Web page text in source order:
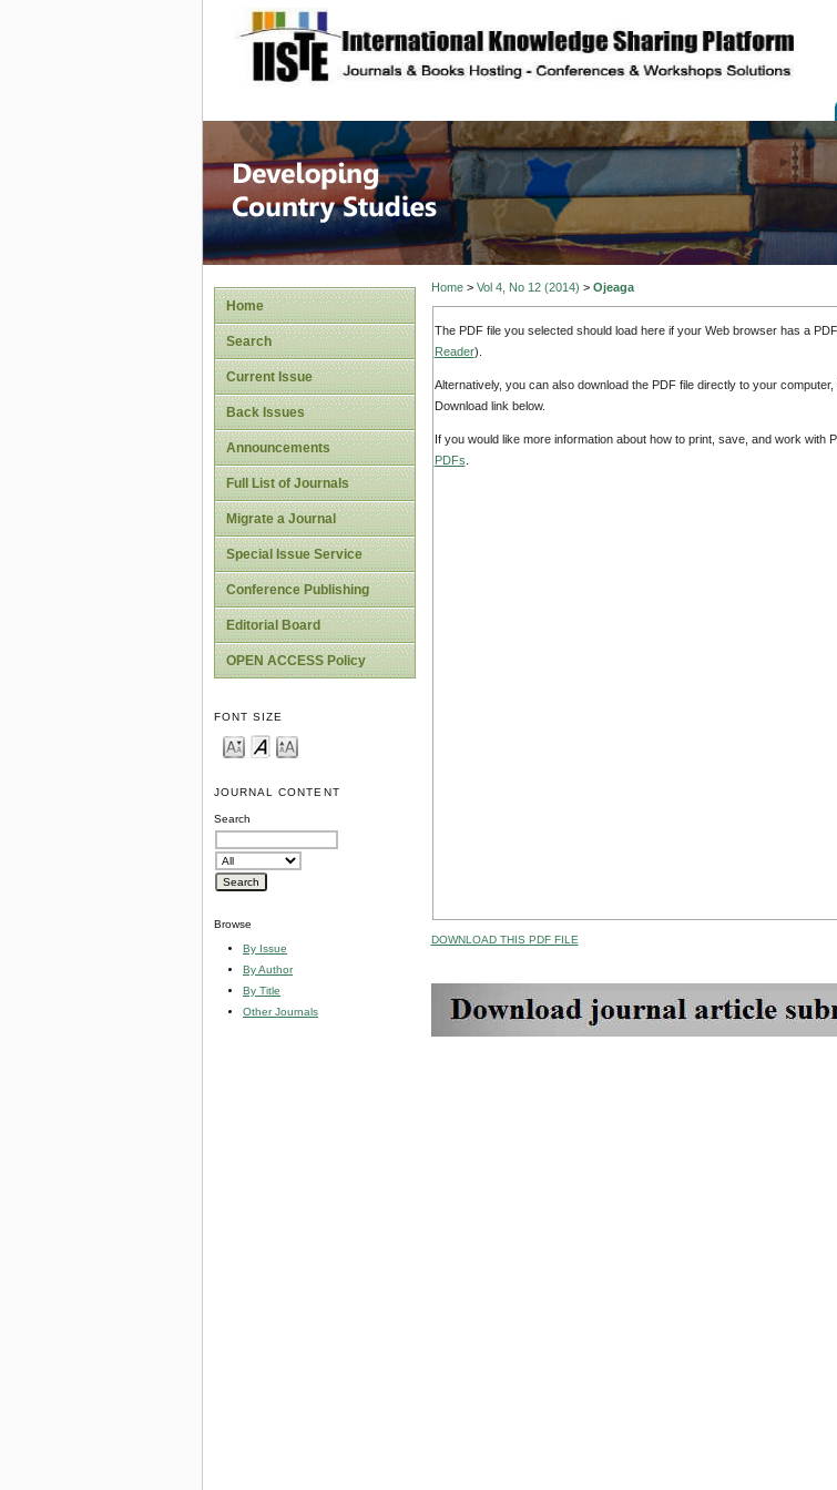
site description
Home
Search
Current Issue
Back Issues
Announcements
Full List of Journals
Migrate a Journal
Special Issue Service
Conference Publishing
Editorial Board
OPEN ACCESS Policy
FONT SIZE
JOURNAL CONTENT
Search
Browse
By Issue
By Author
By Title
Other Journals
Home> Vol 4, No 12 (2014) > Ojeaga
The PDF file you selected should load here if your Web browser has a
Reader).
Alternatively, you can also download the PDF file directly to your
Download link below.
If you would like more information about how to print, save, and work with
PDFs
DOWNLOAD THIS PDF FILE